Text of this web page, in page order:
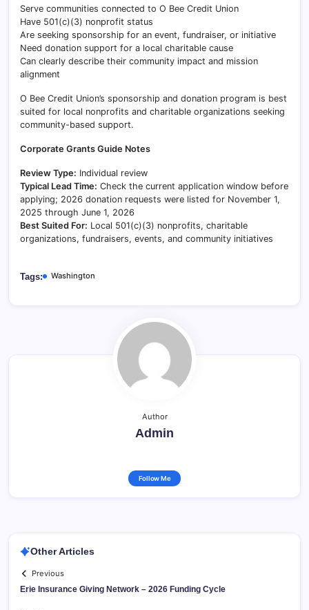
Serve communities connected to O Bee Credit Union
Have 501(c)(3) nonprofit status
Are seeking sponsorship for an event, fundraiser, or initiative
Need donation support for a local charitable cause
Can clearly describe their community impact and mission
alignment
O Bee Credit Union’s sponsorship and donation program is best
suited for local nonprofits and charitable organizations seeking
community-based support.
Corporate Grants Guide Notes
Review Type: Individual review
Typical Lead Time: Check the current application window before
applying; 2026 donation requests were listed for November 1,
2025 through June 1, 2026
Best Suited For: Local 501(c)(3) nonprofits, charitable
organizations, fundraisers, events, and community initiatives
Tags: Washington
Author
Admin
Follow Me
Other Articles
Previous
Erie Insurance Giving Network – 2026 Funding Cycle